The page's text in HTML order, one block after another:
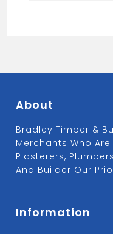
About
Bradley Timber &
Merchants Who
Plasterers,
And Builder Our
Information